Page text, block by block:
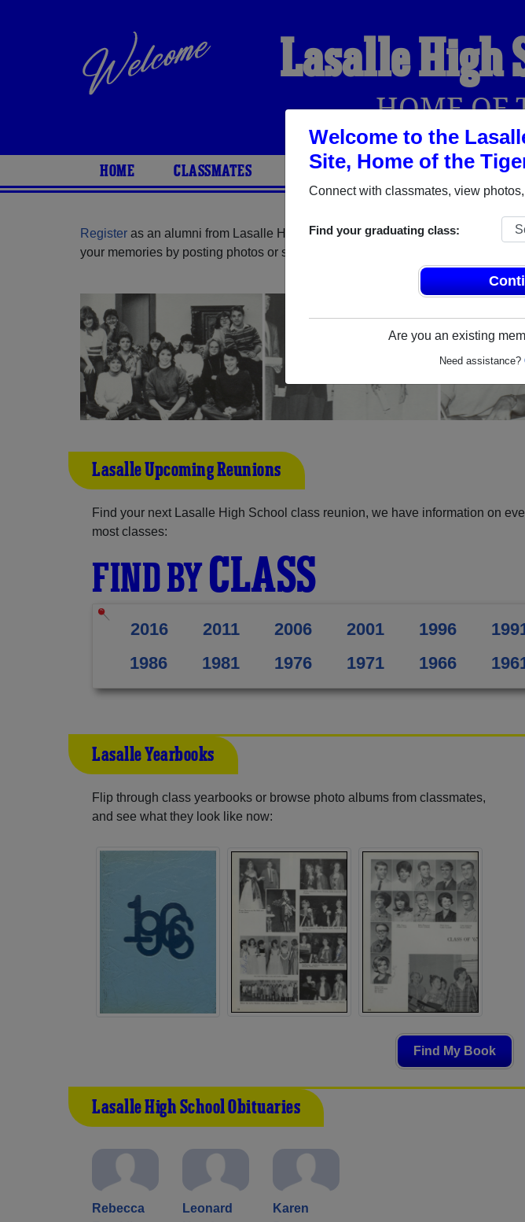
Welcome to the
Site, Home of the
Connect with classmates, view
Find your graduating class:
Are you an existing
Need assistance?
Lasalle High
HOME OF
HOME CLASSMATES PHOTOS YEARBOOKS
Register as an alumni from Lasalle High School (Olla Louisiana) and reunite
your memories by posting photos or stories, or find out about your next class
Lasalle Upcoming Reunions
Find your next Lasalle High School class reunion, we have information on
most classes:
FIND BYCLASS
2016 2011 2006 2001 1996
1986
1981 1976 1971 1966
Lasalle Yearbooks
Flip through class yearbooks or browse photo albums from classmates,
and see what they look like now:
Find My Book
Lasalle High School Obituaries
Rebecca
Leonard
Karen